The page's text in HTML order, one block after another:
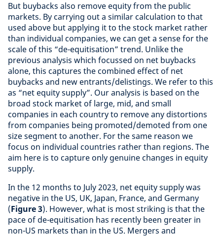
But buybacks also remove equity from the public
markets. By carrying out a similar calculation to that
used above but applying it to the stock market rather
than individual companies, we can get a sense for the
scale of this “de-equitisation” trend. Unlike the
previous analysis which focussed on net buybacks
alone, this captures the combined effect of net
buybacks and new entrants/delistings. We refer to this
as “net equity supply”. Our analysis is based on the
broad stock market of large, mid, and small
companies in each country to remove any distortions
from companies being promoted/demoted from one
size segment to another. For the same reason we
focus on individual countries rather than regions. The
aim here is to capture only genuine changes in equity
supply.
In the 12 months to July 2023, net equity supply was
negative in the US, UK, Japan, France, and Germany
(Figure 3). However, what is most striking is that the
pace of de-equitisation has recently been greater in
non-US markets than in the US. Mergers and